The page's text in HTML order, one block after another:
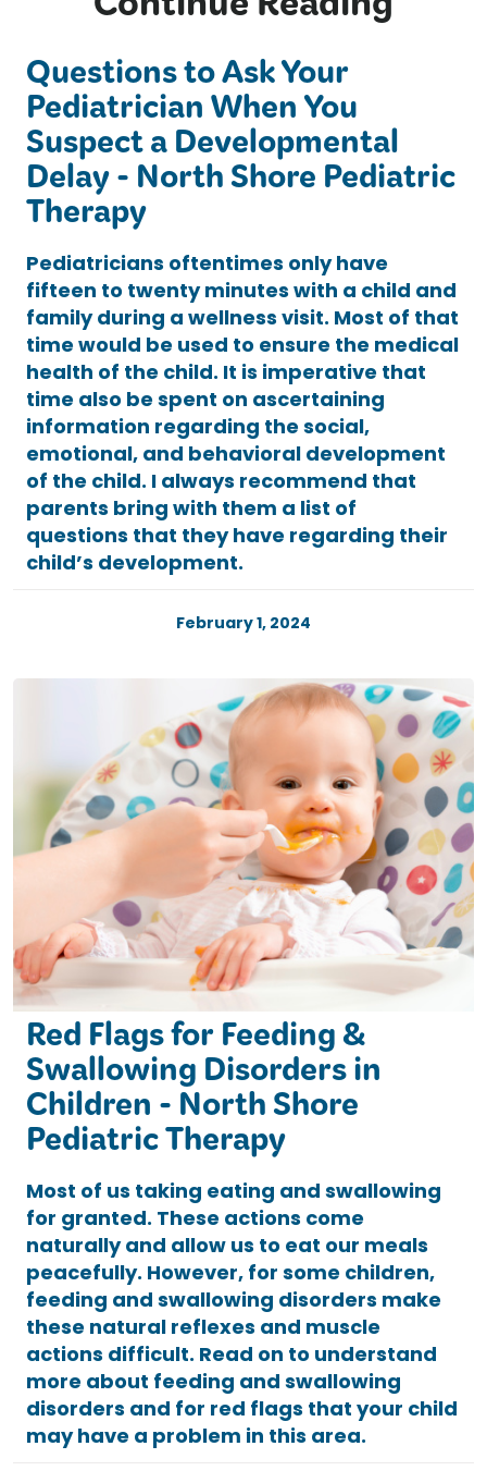
Questions to Ask Your
Pediatrician When You
Suspect a Developmental
Delay - North Shore Pediatric
Therapy
Pediatricians oftentimes only have
fifteen to twenty minutes with a child and
family during a wellness visit. Most of that
time would be used to ensure the medical
health of the child. It is imperative that
time also be spent on ascertaining
information regarding the social,
emotional, and behavioral development
of the child. I always recommend that
parents bring with them a list of
questions that they have regarding their
child’s development.
February 1, 2024
Red Flags for Feeding &
Swallowing Disorders in
Children - North Shore
Pediatric Therapy
Most of us taking eating and swallowing
for granted. These actions come
naturally and allow us to eat our meals
peacefully. However, for some children,
feeding and swallowing disorders make
these natural reflexes and muscle
actions difficult. Read on to understand
more about feeding and swallowing
disorders and for red flags that your child
may have a problem in this area.